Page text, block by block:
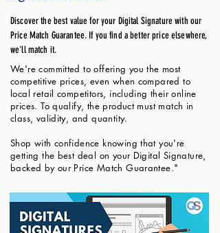
Discover the best value for your Digital Signature with our
Price Match Guarantee. If you find a better price elsewhere,
we'll match it.
We're committed to offering you the most
competitive prices, even when compared to
local retail competitors, including their online
prices. To qualify, the product must match in
class, validity, and quantity.
Shop with confidence knowing that you're
getting the best deal on your Digital Signature,
backed by our Price Match Guarantee."